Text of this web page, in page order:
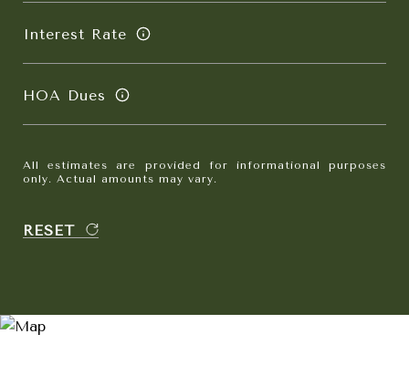
Interest Rate
HOA Dues
All estimates are provided for informational purposes
only. Actual amounts may vary.
RESET